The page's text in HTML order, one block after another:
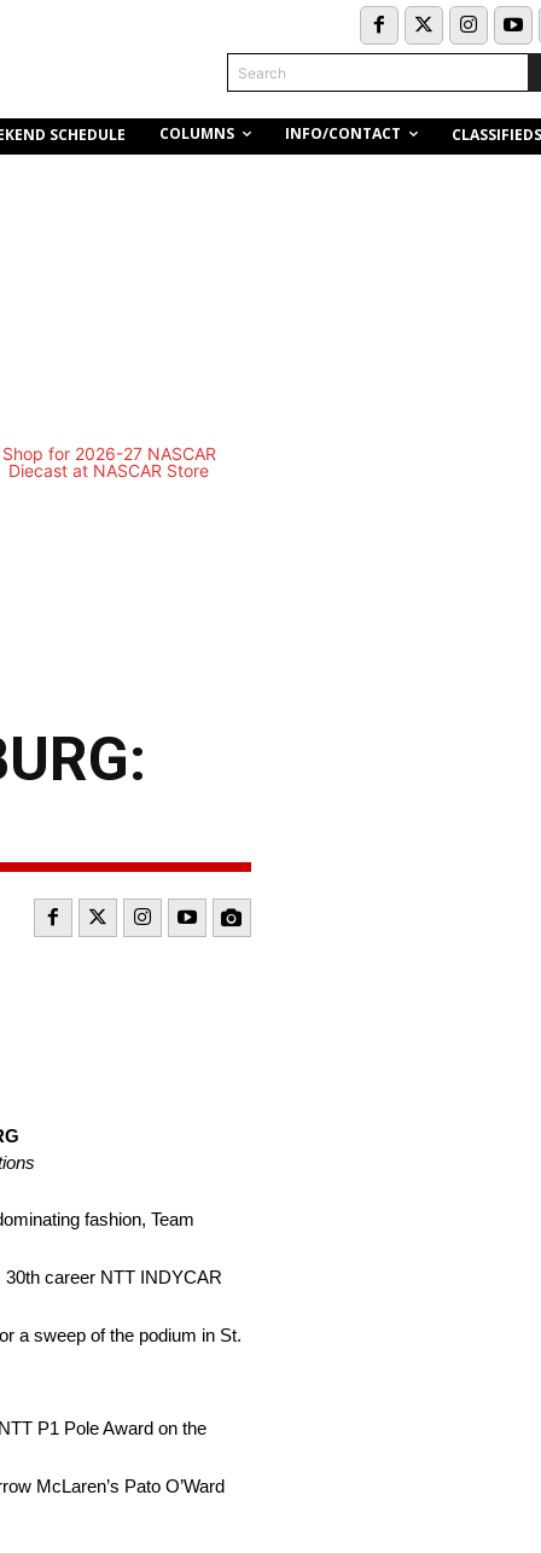
Search
SCHEDULE COLUMNS INFO/CONTACT CLASSIFIEDS
fashion, Team
30th career NTT INDYCAR
a sweep of the podium in St.
P1 Pole Award on the
McLaren’s Pato O’Ward